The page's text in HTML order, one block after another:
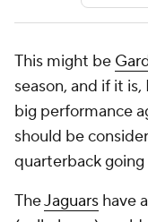
This might be
season, and if it
big performance
should be
quarterback
TheJaguars have